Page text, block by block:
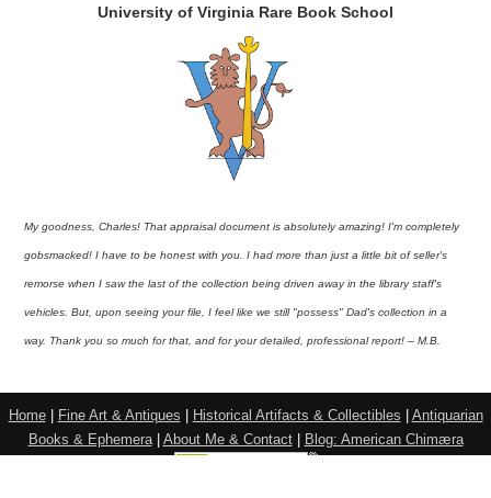
University of Virginia Rare Book School
My goodness, Charles! That appraisal document is absolutely amazing! I'm completely
gobsmacked! I have to be honest with you. I had more than just a little bit of seller's
remorse when I saw the last of the collection being driven away in the library staff's
vehicles. But, upon seeing your file, I feel like we still "possess" Dad's collection in a
way. Thank you so much for that, and for your detailed, professional report! – M.B.
Home| Fine Art & Antiques Historical Artifacts & Collectibles
Antiquarian
Books & Ephemera| About Me & Contact| Blog: American Chimæra